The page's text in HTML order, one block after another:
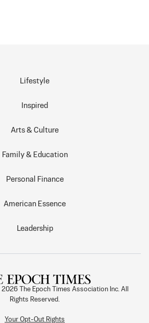
Lifestyle
Inspired
Arts & Culture
Family & Education
Personal Finance
American Essence
Leadership
2026
The Epoch Times Association Inc. All
Rights Reserved.
Your Opt-Out Rights